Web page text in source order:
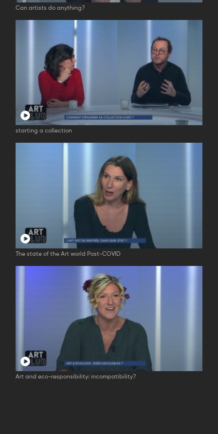
Can artists do anything?
starting a collection
The state of the Art world Post-COVID
Art and eco-responsibility: incompatibility?